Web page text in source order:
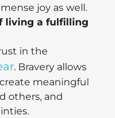
joy as well.
living a fulfilling
in the
. Bravery allows
meaningful
others, and